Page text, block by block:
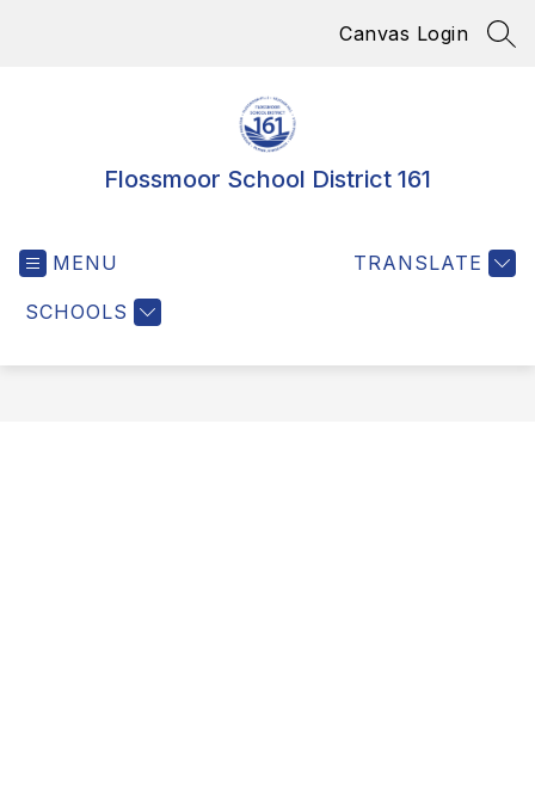
Canvas Login
Flossmoor School District 161
MENU
SCHOOLS
TRANSLATE